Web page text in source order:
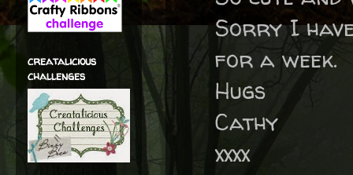
Sorry I
for a week.
Hugs
Cathy
xxxx
creatalicious
challenges